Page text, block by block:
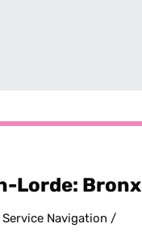
Lorde: Bronx
Service Navigation /